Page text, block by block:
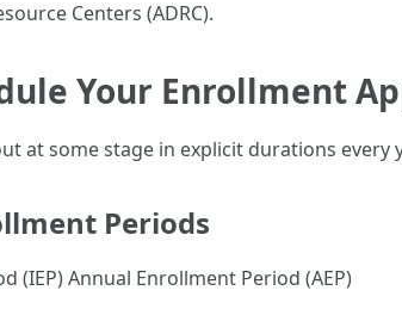
Centers (ADRC).
Your Enrollment
at some stage in explicit durations every
Periods
(IEP) Annual Enrollment Period (AEP)